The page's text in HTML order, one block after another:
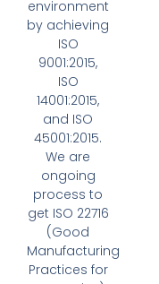
environment
by achieving
ISO
9001:2015,
ISO
14001:2015,
and ISO
45001:2015.
We are
ongoing
process to
get ISO 22716
(Good
Manufacturing
Practices for